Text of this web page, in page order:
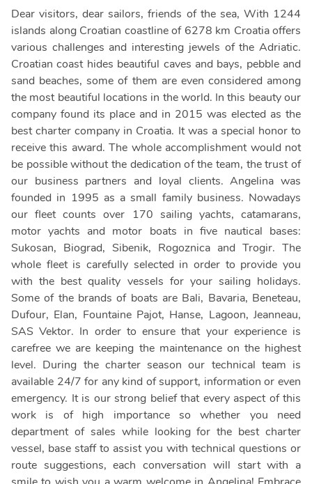
Dear visitors, dear sailors, friends of the sea, With 1244
islands along Croatian coastline of 6278 km Croatia offers
various challenges and interesting jewels of the Adriatic.
Croatian coast hides beautiful caves and bays, pebble and
sand beaches, some of them are even considered among
the most beautiful locations in the world. In this beauty our
company found its place and in 2015 was elected as the
best charter company in Croatia. It was a special honor to
receive this award. The whole accomplishment would not
be possible without the dedication of the team, the trust of
our business partners and loyal clients. Angelina was
founded in 1995 as a small family business. Nowadays
our fleet counts over 170 sailing yachts, catamarans,
motor yachts and motor boats in five nautical bases:
Sukosan, Biograd, Sibenik, Rogoznica and Trogir. The
whole fleet is carefully selected in order to provide you
with the best quality vessels for your sailing holidays.
Some of the brands of boats are Bali, Bavaria, Beneteau,
Dufour, Elan, Fountaine Pajot, Hanse, Lagoon, Jeanneau,
SAS Vektor. In order to ensure that your experience is
carefree we are keeping the maintenance on the highest
level. During the charter season our technical team is
available 24/7 for any kind of support, information or even
emergency. It is our strong belief that every aspect of this
work is of high importance so whether you need
department of sales while looking for the best charter
vessel, base staff to assist you with technical questions or
route suggestions, each conversation will start with a